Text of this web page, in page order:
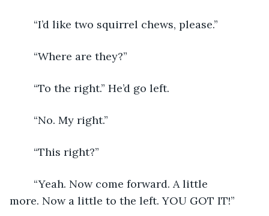
	“I’d like two squirrel chews, please.”
	“Where are they?”
	“To the right.” He’d go left.
	“No. My right.”
	“This right?”
more. Now a little to the left. YOU GOT IT!”